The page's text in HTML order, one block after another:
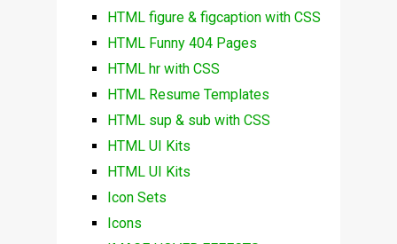
HTML figure & figcaption with CSS
HTML Funny 404 Pages
HTML hr with CSS
HTML Resume Templates
HTML sup & sub with CSS
HTML UI Kits
HTML UI Kits
Icon Sets
Icons